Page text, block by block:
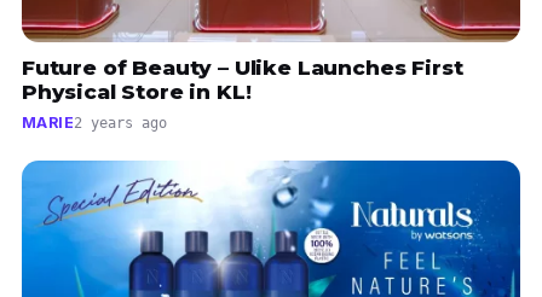
Future of Beauty – Ulike Launches First
Physical Store in KL!
MARIE2 years ago